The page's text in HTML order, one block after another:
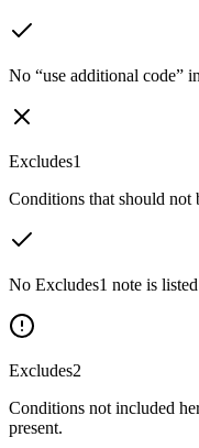
No “use additional code”
Excludes1
Conditions that should not
No Excludes1 note is
Excludes2
Conditions not included
present.